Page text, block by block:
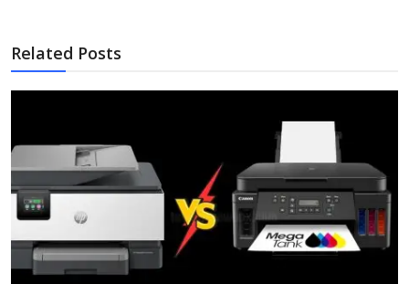
Related Posts